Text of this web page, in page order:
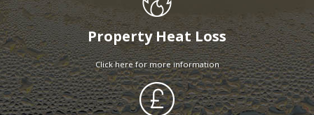
Property Heat Loss
Click here for more information